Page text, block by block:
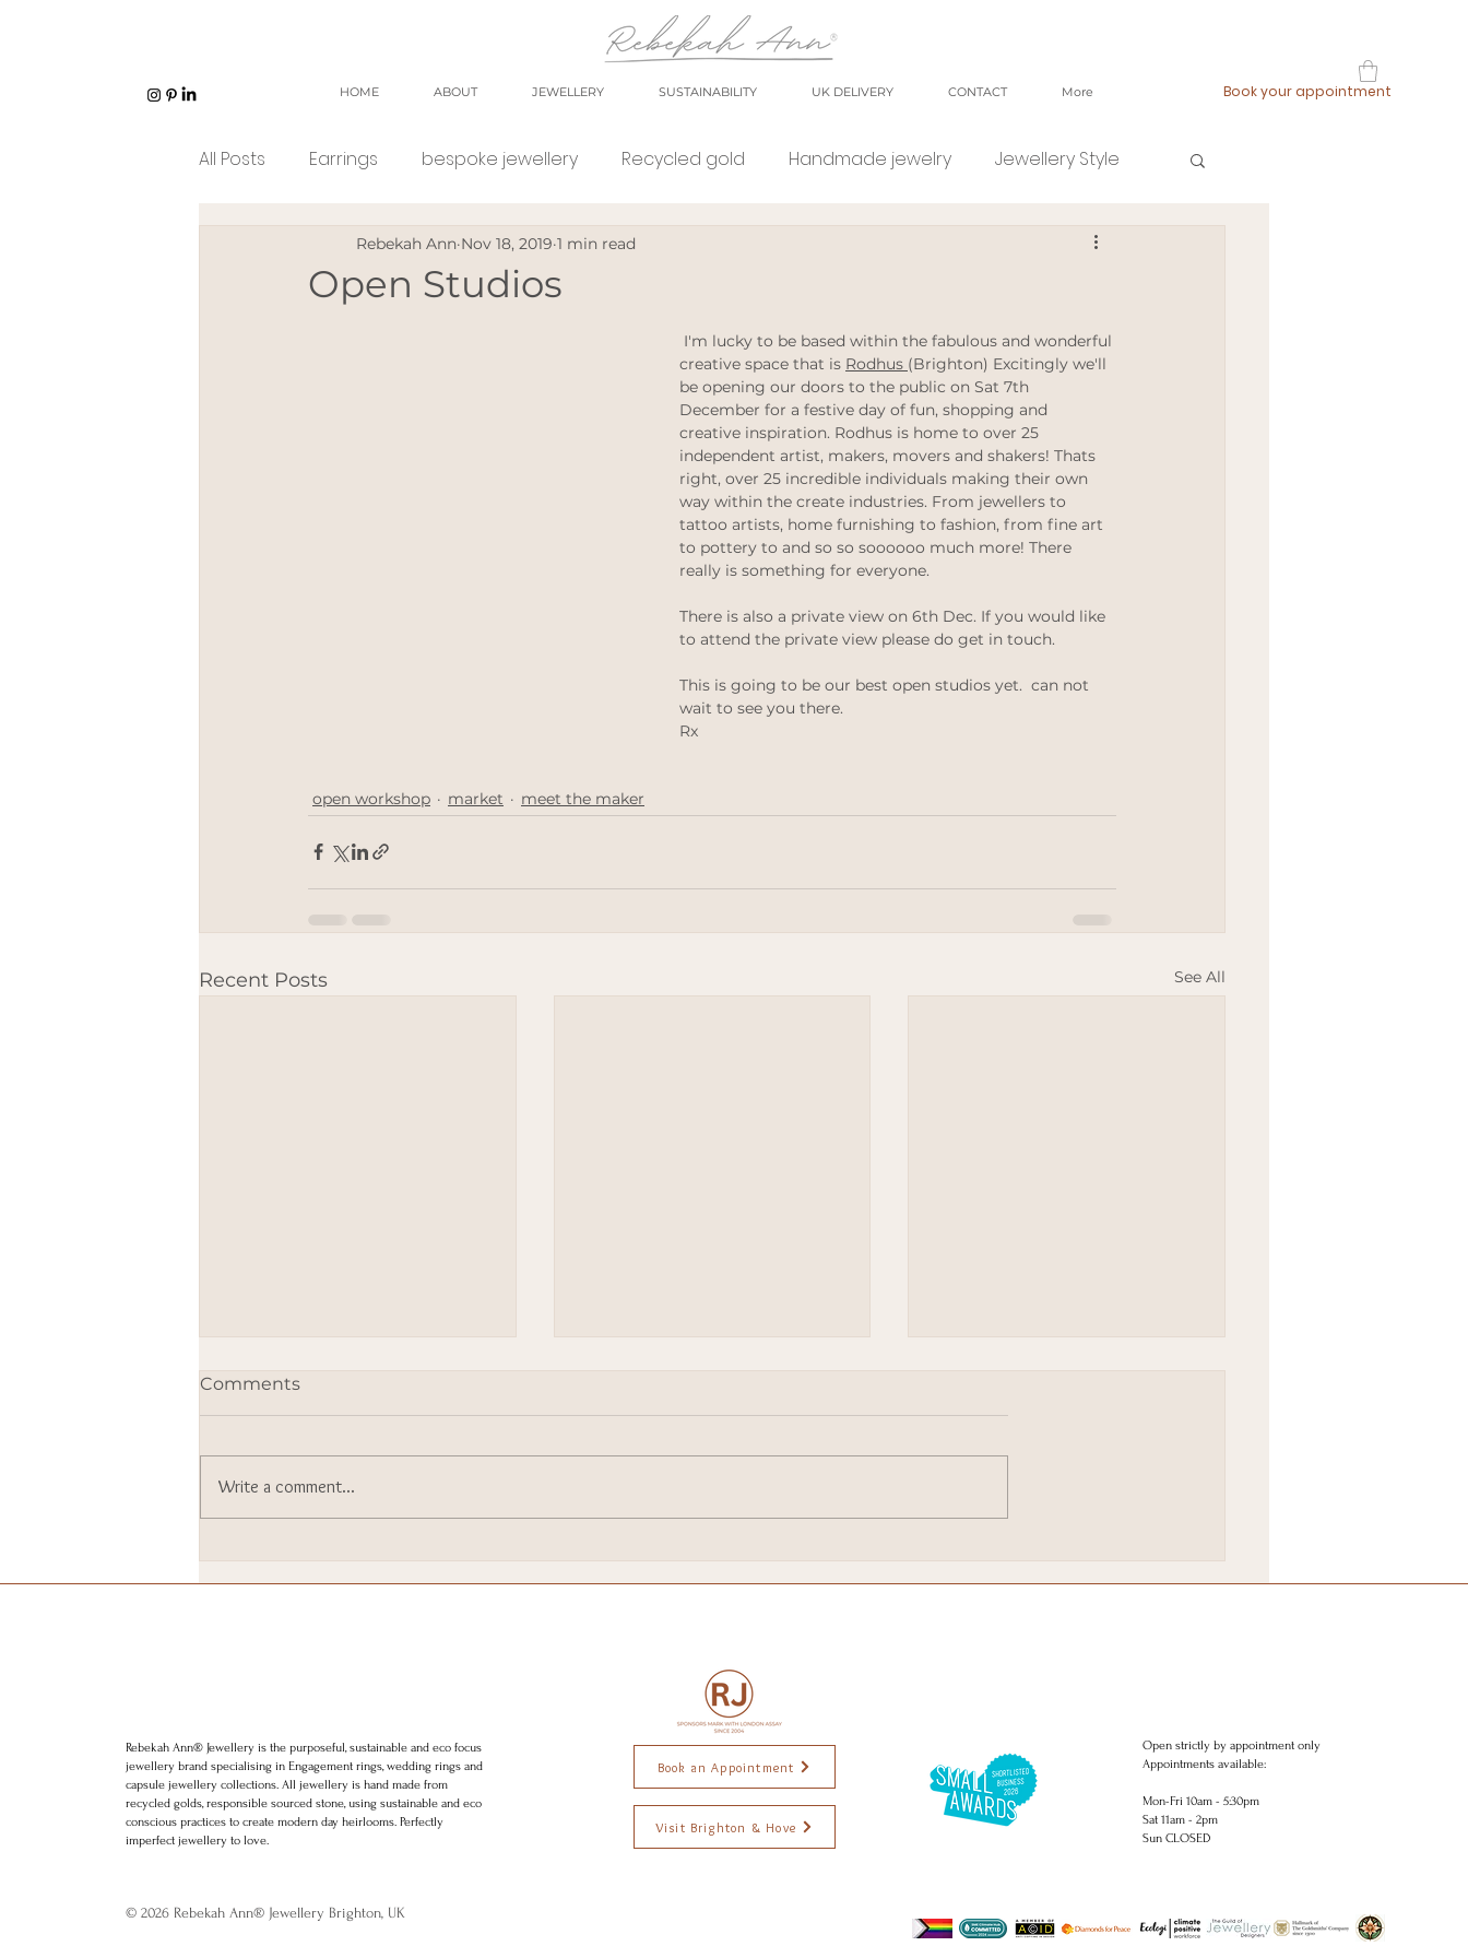
HOME ABOUT JEWELLERY SUSTAINABILITY UK DELIVERY CONTACT More Book your appointment
All Posts Earrings bespoke jewellery Recycled gold Handmade jewelry Jewellery Style
Unisex jewellery open workshop market shop local
Eco weddings say no Fast jewellery fast fashion
eco products personal blog blogging
Law of attraction ethical jewellery Wedding
Open Studios
Rebekah Ann Nov 18, 2019 1 min read
creative space that is Rodhus (Brighton) Excitingly we'll
be opening our doors to the public on Sat 7th
December for a festive day of fun, shopping and
creative inspiration. Rodhus is home to over 25
independent artist, makers, movers and shakers! Thats
right, over 25 incredible individuals making their own
way within the create industries. From jewellers to
tattoo artists, home furnishing to fashion, from fine art
to pottery to and so so soooooo much more! There
really is something for everyone.
There is also a private view on 6th Dec. If you would like
to attend the private view please do get in touch.
This is going to be our best open studios yet.  can not
wait to see you there.
Rx
open workshop market meet the maker
Recent Posts See All
Comments
Write a comment...
Rebekah Ann® Jewellery is the purposeful, sustainable and eco focus
jewellery brand specialising in Engagement rings, wedding rings and
capsule jewellery collections. All jewellery is hand made from
recycled golds, responsible sourced stone, using sustainable and eco
conscious practices to create modern day heirlooms. Perfectly
imperfect jewellery to love.
© 2026 Rebekah Ann® Jewellery Brighton, UK
Book an Appointment
Visit Brighton & Hove
Open strictly by appointment only
Appointments available:
Mon-Fri 10am - 5:30pm
Sat 11am - 2pm
Sun CLOSED